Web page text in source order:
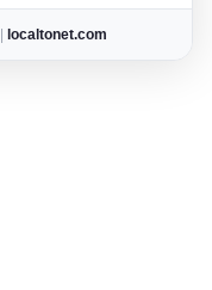
localtonet.com